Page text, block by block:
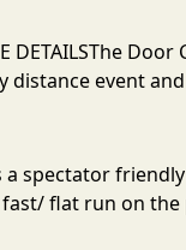
distance event and
spectator
flat run on the